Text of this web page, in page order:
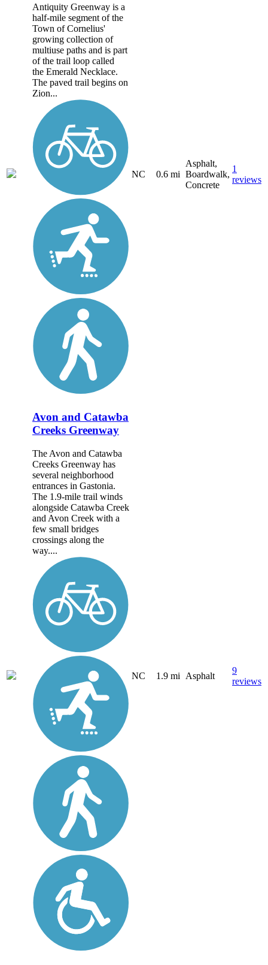
Antiquity Greenway is a
half-mile segment of the
Town of Cornelius'
growing collection of
multiuse paths and is part
of the trail loop called
the Emerald Necklace.
The paved trail begins on
Zion...
NC 0.6 mi
Asphalt,
Boardwalk,
Concrete
1
reviews
Avon and Catawba
Creeks Greenway
The Avon and Catawba
Creeks Greenway has
several neighborhood
entrances in Gastonia.
The 1.9-mile trail winds
alongside Catawba Creek
and Avon Creek with a
few small bridges
crossings along the
way....
NC 1.9 mi Asphalt
9
reviews